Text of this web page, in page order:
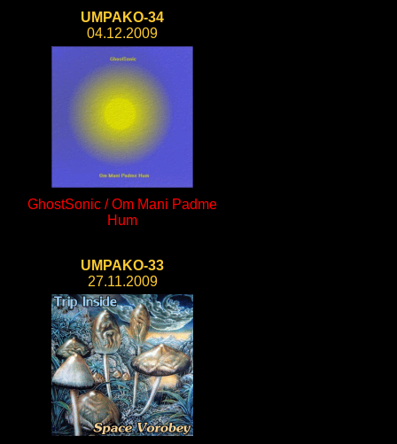
UMPAKO-34
04.12.2009
GhostSonic / Om Mani Padme
Hum
UMPAKO-33
27.11.2009